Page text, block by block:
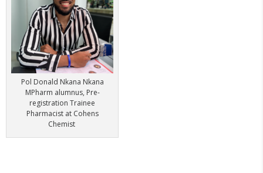
Pol Donald Nkana Nkana
MPharm alumnus, Pre-
registration Trainee
Pharmacist at Cohens
Chemist